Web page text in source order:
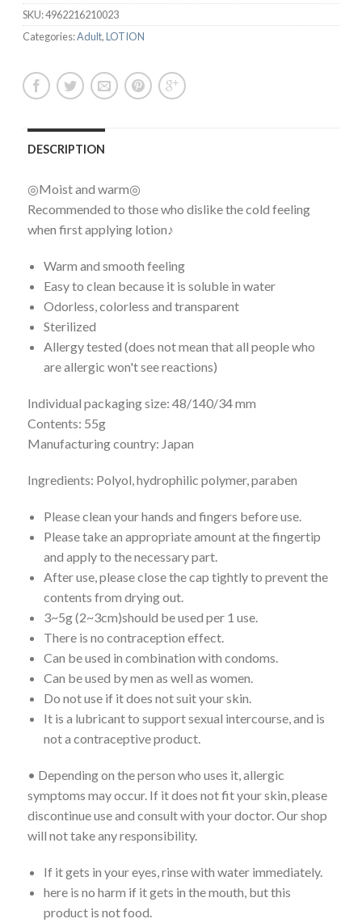
SKU:4962216210023
Categories:Adult,LOTION
DESCRIPTION
◎Moist and warm◎
Recommended to those who dislike the cold feeling
when first applying lotion♪
Warm and smooth feeling
Easy to clean because it is soluble in water
Odorless, colorless and transparent
Sterilized
Allergy tested (does not mean that all people who
are allergic won't see reactions)
Individual packaging size: 48/140/34 mm
Contents: 55g
Manufacturing country: Japan
Ingredients: Polyol, hydrophilic polymer, paraben
Please clean your hands and fingers before use.
Please take an appropriate amount at the fingertip
and apply to the necessary part.
After use, please close the cap tightly to prevent the
contents from drying out.
3~5g (2~3cm)should be used per 1 use.
There is no contraception effect.
Can be used in combination with condoms.
Can be used by men as well as women.
Do not use if it does not suit your skin.
It is a lubricant to support sexual intercourse, and is
not a contraceptive product.
• Depending on the person who uses it, allergic
symptoms may occur. If it does not fit your skin, please
discontinue use and consult with your doctor. Our shop
will not take any responsibility.
If it gets in your eyes, rinse with water immediately.
here is no harm if it gets in the mouth, but this
product is not food.